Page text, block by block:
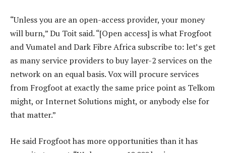
“Unless you are an open-access provider, your money
will burn,” Du Toit said. “[Open access] is what Frogfoot
and Vumatel and Dark Fibre Africa subscribe to: let’s get
as many service providers to buy layer-2 services on the
network on an equal basis. Vox will procure services
from Frogfoot at exactly the same price point as Telkom
might, or Internet Solutions might, or anybody else for
that matter.”
He said Frogfoot has more opportunities than it has